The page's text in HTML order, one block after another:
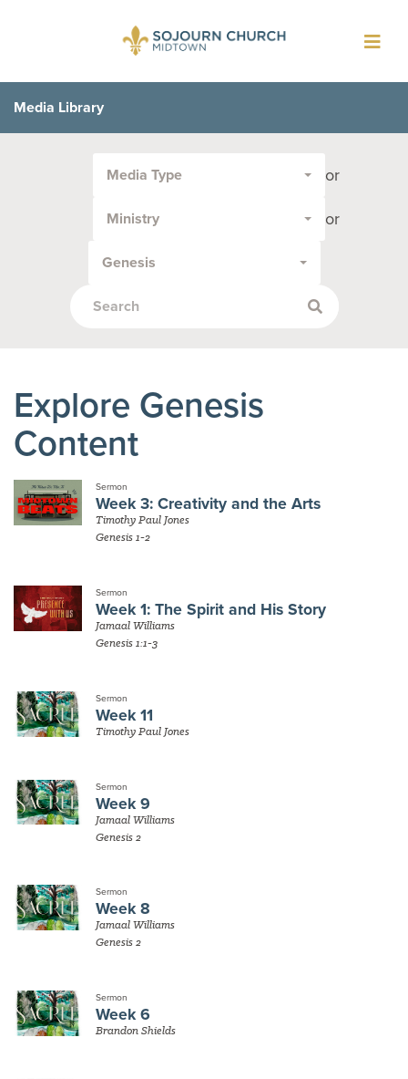
Media Library
Media Type or
Ministry or
Genesis
Explore Genesis
Content
Sermon
Week 3: Creativity and the Arts
Timothy Paul Jones
Genesis 1-2
Sermon
Week 1: The Spirit and His Story
Jamaal Williams
Genesis 1:1-3
Sermon
Week 11
Timothy Paul Jones
Sermon
Week 9
Jamaal Williams
Genesis 2
Sermon
Week 8
Jamaal Williams
Genesis 2
Sermon
Week 6
Brandon Shields